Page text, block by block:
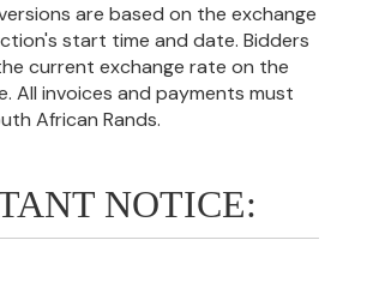
are based on the exchange
start time and date. Bidders
current exchange rate on the
All invoices and payments must
African Rands.
NOTICE: